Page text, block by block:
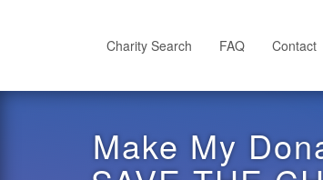
Charity Search FAQ Contact
Make My